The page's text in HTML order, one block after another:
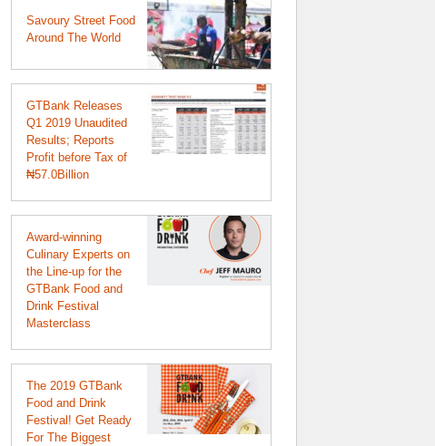
Savoury Street Food
Around The World
GTBank Releases
Q1 2019 Unaudited
Results; Reports
Profit before Tax of
₦57.0Billion
Award-winning
Culinary Experts on
the Line-up for the
GTBank Food and
Drink Festival
Masterclass
The 2019 GTBank
Food and Drink
Festival! Get Ready
For The Biggest